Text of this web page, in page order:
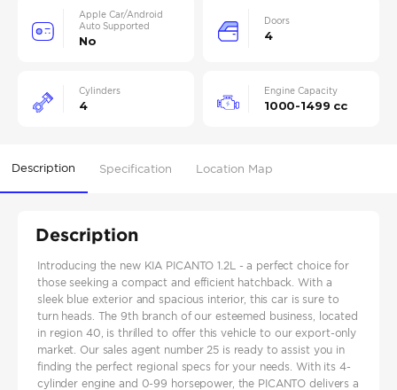
Apple Car/Android
Auto Supported
No
Doors
4
Cylinders
4
Engine Capacity
1000-1499 cc
Description Specification Location Map
Description
Introducing the new KIA PICANTO 1.2L - a perfect choice for
those seeking a compact and efficient hatchback. With a
sleek blue exterior and spacious interior, this car is sure to
turn heads. The 9th branch of our esteemed business, located
in region 40, is thrilled to offer this vehicle to our export-only
market. Our sales agent number 25 is ready to assist you in
finding the perfect regional specs for your needs. With its 4-
cylinder engine and 0-99 horsepower, the PICANTO delivers a